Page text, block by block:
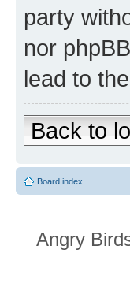
party
nor
lead to
Back to
Board index
Angry